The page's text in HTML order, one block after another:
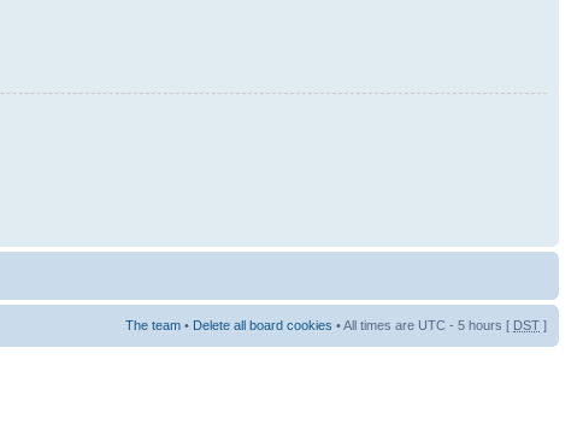
The team • Delete all board cookies • All times are UTC - 5 hours [ DST ]